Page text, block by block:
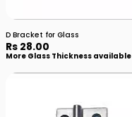
D Bracket for Glass
Rs 28.00
More Glass Thickness available